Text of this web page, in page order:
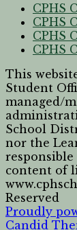
CPHS
CPHS
CPHS
CPHS
This
Student
managed/
School
nor the
content of
Reserved
Proudly
Candid